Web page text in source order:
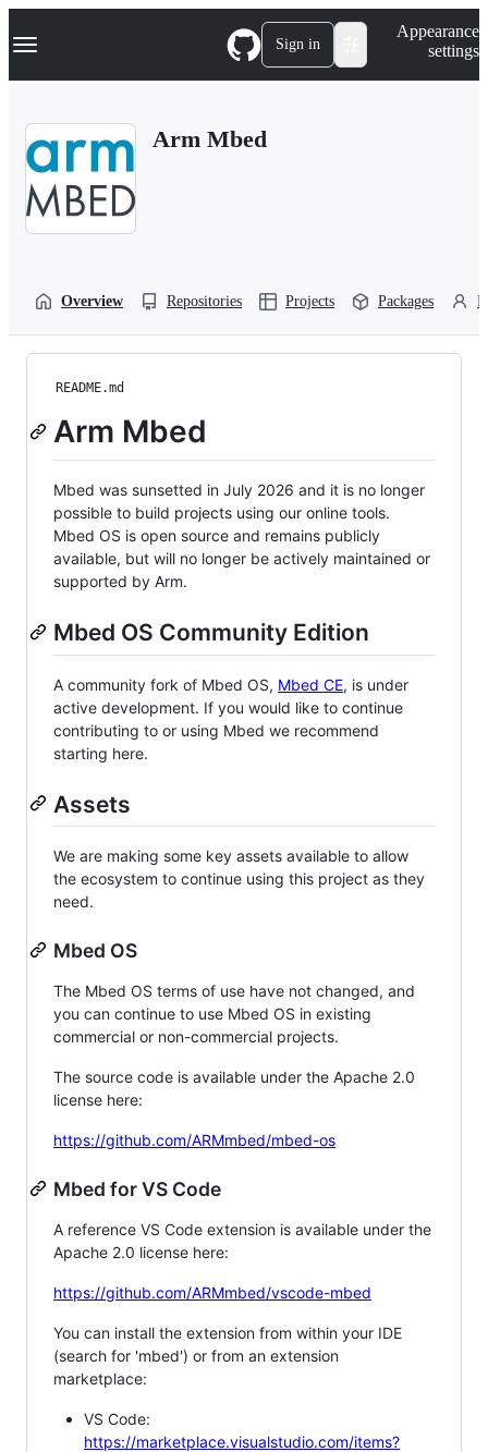
k
p
Navigation Menu Sign in
Appearance
settings
Arm Mbed
Overview Repositories Projects Packages
README.md
Arm Mbed
Mbed was sunsetted in July 2026 and it is no longer
possible to build projects using our online tools.
Mbed OS is open source and remains publicly
available, but will no longer be actively maintained or
supported by Arm.
Mbed OS Community Edition
A community fork of Mbed OS, Mbed CE, is under
active development. If you would like to continue
contributing to or using Mbed we recommend
starting here.
Assets
We are making some key assets available to allow
the ecosystem to continue using this project as they
need.
Mbed OS
The Mbed OS terms of use have not changed, and
you can continue to use Mbed OS in existing
commercial or non-commercial projects.
The source code is available under the Apache 2.0
license here:
https://github.com/ARMmbed/mbed-os
Mbed for VS Code
A reference VS Code extension is available under the
Apache 2.0 license here:
https://github.com/ARMmbed/vscode-mbed
You can install the extension from within your IDE
(search for 'mbed') or from an extension
marketplace:
VS Code:
https://marketplace.visualstudio.com/items?